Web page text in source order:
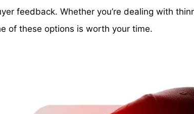
feedback. Whether you’re dealing with
of these options is worth your time.